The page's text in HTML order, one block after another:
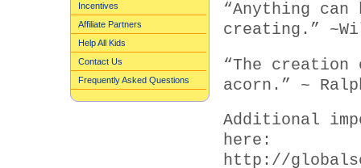
“Anything
creating.”
“The
acorn.” ~
Additional
here:
http://
Incentives
Affiliate Partners
Help All Kids
Contact Us
Frequently Asked Questions